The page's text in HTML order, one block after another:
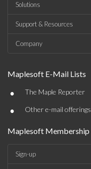
Solutions
Support & Resources
Company
Maplesoft E-Mail Lists
• The Maple Reporter
• Other e-mail offerings
Maplesoft Membership
Sign-up